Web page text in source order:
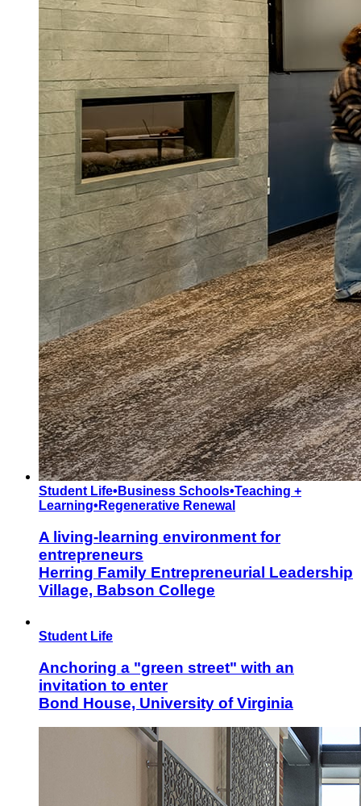
Student Life• Business Schools•Teaching +
Learning• Regenerative Renewal
A living-learning environment for
entrepreneurs
Herring Family Entrepreneurial Leadership
Village, Babson College
Student Life
Anchoring a "green street" with an
invitation to enter
Bond House, University of Virginia